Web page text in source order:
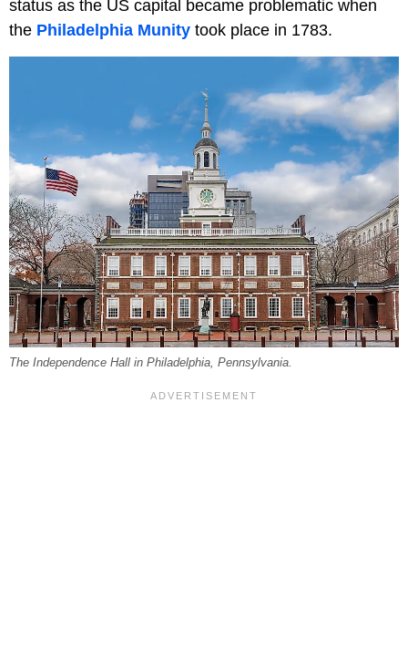
status as the US capital became problematic when
the Philadelphia Munity took place in 1783.
The Independence Hall in Philadelphia, Pennsylvania.